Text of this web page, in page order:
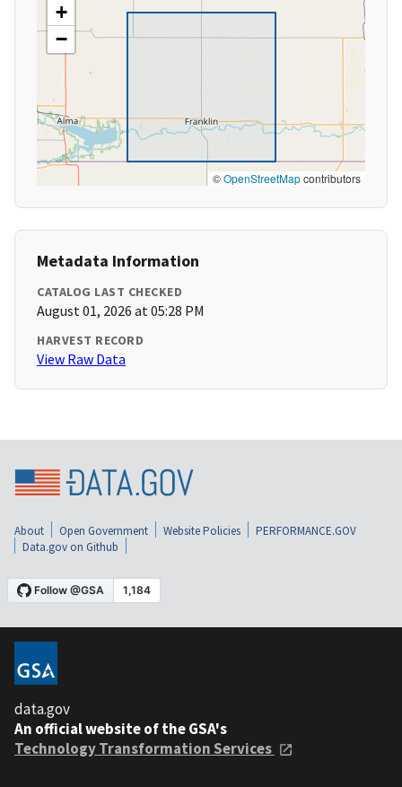
+
−
©OpenStreetMapcontributors
Metadata Information
CATALOG LAST CHECKED
August 01, 2026 at 05:28 PM
HARVEST RECORD
View Raw Data
About Open Government Website Policies
PERFORMANCE.GOV
Data.gov on Github
data.gov
An official website of the GSA's
Technology Transformation Services